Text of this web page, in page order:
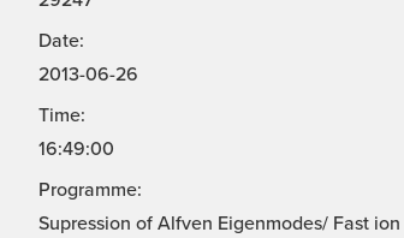
Date:
2013-06-26
Time:
16:49:00
Programme:
Supression of Alfven Eigenmodes/ Fast